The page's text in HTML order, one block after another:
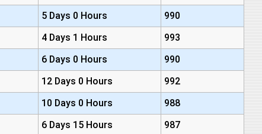
5 Days 0 Hours
990
4 Days 1 Hours
993
6 Days 0 Hours
990
12 Days 0 Hours
992
10 Days 0 Hours
988
6 Days 15 Hours
987